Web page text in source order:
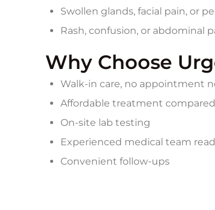
Swollen glands, facial pain, or
Rash, confusion, or abdominal
Why Choose
Walk‑in care, no appointment
Affordable treatment
On‑site lab testing
Experienced medical team
Convenient follow-ups